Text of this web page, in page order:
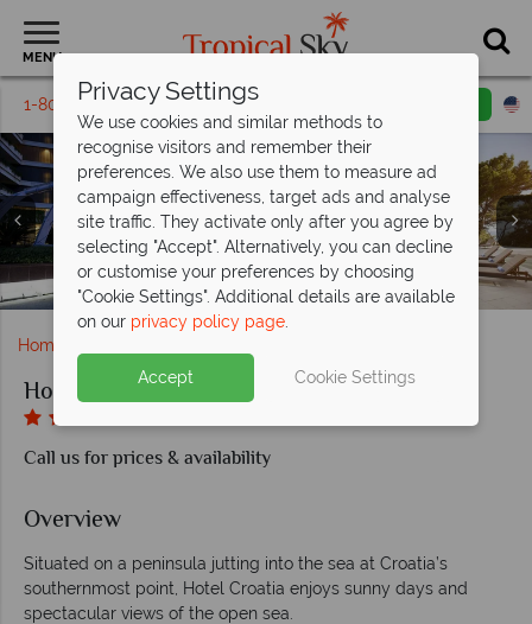
MENU
1-800-311-6002 Toll free
Ambassador Suite at Hotel Croatia
Entrance and outside pool at Hotel Croatia
Classic Room and Superior Room at Hotel Croatia
Deluxe Room and Executive Room at Hotel Croatia
Spinaker and Alverde Terrace at Hotel Croatia
Piano Bar and Steakhouse at Hotel Croatia
Ambassador Suite Seaview Balcony
Deluxe Plus Seaview Balcony
Suite Seaview Balcony
Home
Hotel Croatia
Call us for prices & availability
Overview
Situated on a peninsula jutting into the sea at Croatia’s
southernmost point, Hotel Croatia enjoys sunny days and
spectacular views of the open sea.
Privacy Settings
We use cookies and similar methods to
recognise visitors and remember their
preferences. We also use them to measure ad
campaign effectiveness, target ads and analyse
site traffic. They activate only after you agree by
selecting "Accept". Alternatively, you can decline
or customise your preferences by choosing
"Cookie Settings". Additional details are available
on our privacy policy page.
Accept Cookie Settings